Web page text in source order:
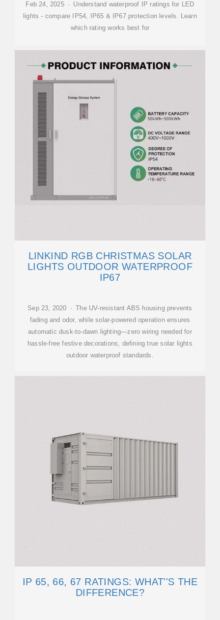
Feb 24, 2025 · Understand waterproof IP ratings for LED
lights - compare IP54, IP65 & IP67 protection levels. Learn
which rating works best for
LINKIND RGB CHRISTMAS SOLAR
LIGHTS OUTDOOR WATERPROOF
IP67
Sep 23, 2020 · The UV-resistant ABS housing prevents
fading and odor, while solar-powered operation ensures
automatic dusk-to-dawn lighting—zero wiring needed for
hassle-free festive decorations, defining true solar lights
outdoor waterproof standards.
IP 65, 66, 67 RATINGS: WHAT''S THE
DIFFERENCE?